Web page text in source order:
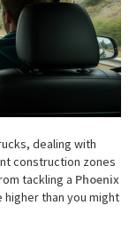
dealing with
construction zones
tackling a Phoenix
higher than you might